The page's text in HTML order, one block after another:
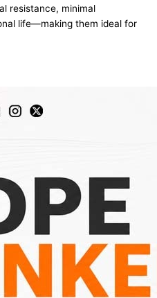
resistance, minimal
life—making them ideal for